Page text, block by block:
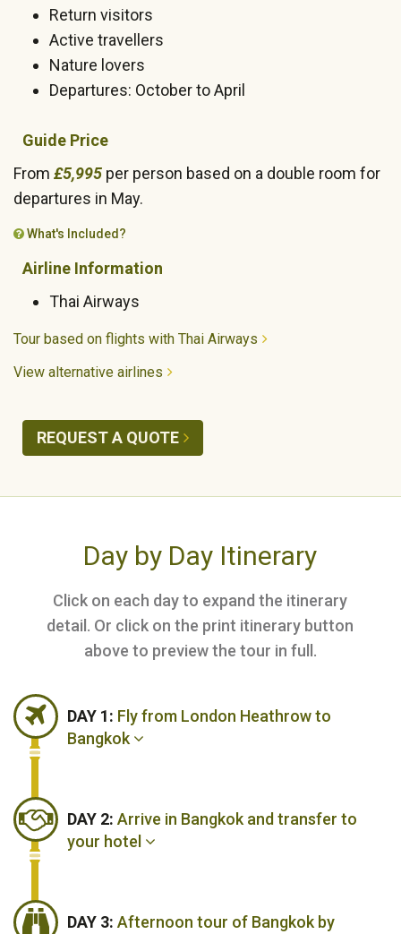
Return visitors
Active travellers
Nature lovers
Departures: October to April
Guide Price
From £5,995 per person based on a double room for
departures in May.
What's Included?
Airline Information
Thai Airways
Tour based on flights with Thai Airways
View alternative airlines
REQUEST A QUOTE
Day by Day Itinerary
Click on each day to expand the itinerary
detail. Or click on the print itinerary button
above to preview the tour in full.
DAY 1: Fly from London Heathrow to
Bangkok
DAY 2: Arrive in Bangkok and transfer to
your hotel
DAY 3: Afternoon tour of Bangkok by